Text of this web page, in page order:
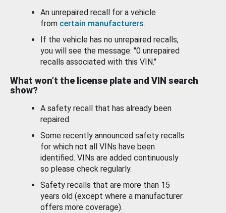
An unrepaired recall for a vehicle
from certain manufacturers.
If the vehicle has no unrepaired recalls,
you will see the message: "0 unrepaired
recalls associated with this VIN."
What won’t the license plate and VIN search
show?
A safety recall that has already been
repaired.
Some recently announced safety recalls
for which not all VINs have been
identified. VINs are added continuously
so please check regularly.
Safety recalls that are more than 15
years old (except where a manufacturer
offers more coverage).